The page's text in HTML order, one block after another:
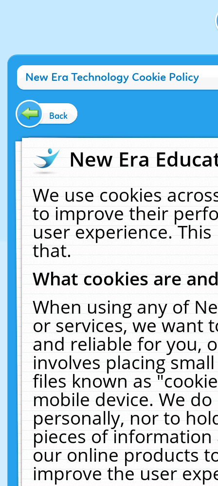
New Era Technology Cookie Policy
Back
New Era
We use cookies
to improve their
user experience.
that.
What cookies are
When using any of
or services, we want
and reliable for you,
involves placing
files known as
mobile device. We
personally, nor to
pieces of
our online products
improve the user